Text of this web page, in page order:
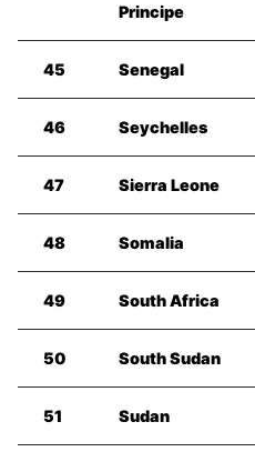
Principe
45 Senegal
46 Seychelles
47 Sierra Leone
48 Somalia
49 South Africa
50 South Sudan
51 Sudan